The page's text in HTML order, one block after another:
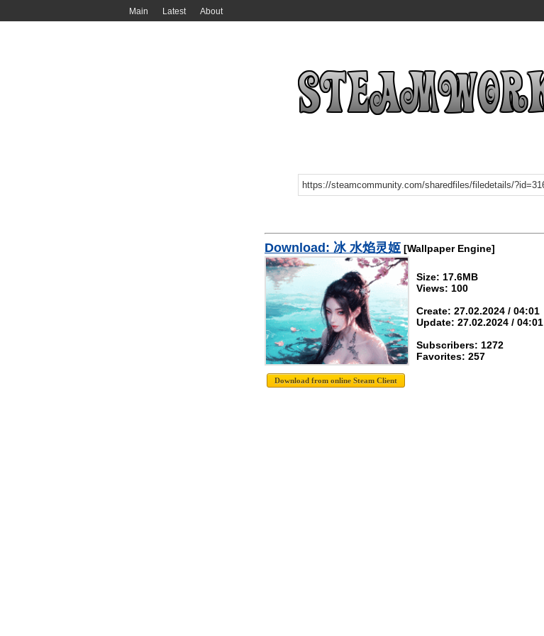
Main Latest About
Download: 冰 水焰灵姬 [Wallpaper Engine]
Size: 17.6MB
Views: 100
Create: 27.02.2024 / 04:01
Update: 27.02.2024 / 04:01
Subscribers: 1272
Favorites: 257